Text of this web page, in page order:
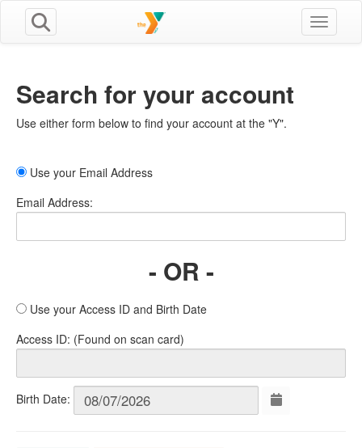
Toggle
Search for your account
Use either form below to find your account at the "Y".
Use your Email Address
Email Address:
- OR -
Use your Access ID and Birth Date
Access ID: (Found on scan card)
Birth Date: